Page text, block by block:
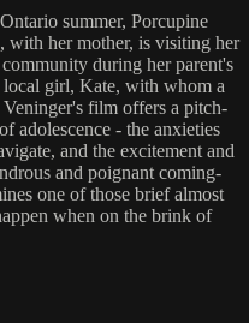
summer, Porcupine
with her mother, is visiting her
during her parent's
local girl, Kate, with whom a
film offers a pitch-
adolescence - the anxieties
and the excitement and
and poignant coming-
one of those brief almost
when on the brink of